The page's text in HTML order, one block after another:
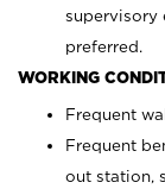
supervisory
preferred.
WORKING
Frequent
Frequent
out station,